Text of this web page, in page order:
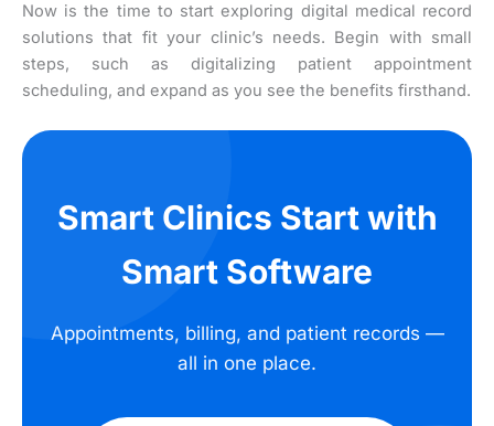
Now is the time to start exploring digital medical record
solutions that fit your clinic’s needs. Begin with small
steps, such as digitalizing patient appointment
scheduling, and expand as you see the benefits firsthand.
Smart Clinics Start with
Smart Software
Appointments, billing, and patient records —
all in one place.